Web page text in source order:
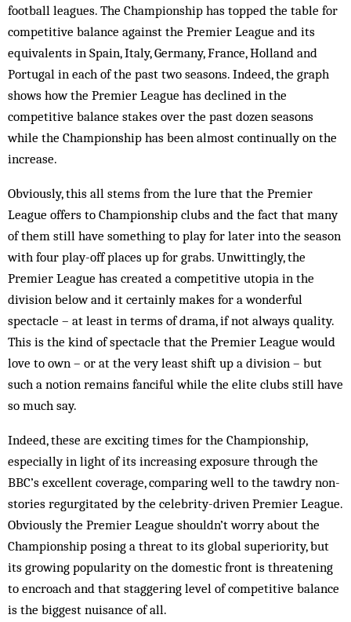
football leagues. The Championship has topped the table for
competitive balance against the Premier League and its
equivalents in Spain, Italy, Germany, France, Holland and
Portugal in each of the past two seasons. Indeed, the graph
shows how the Premier League has declined in the
competitive balance stakes over the past dozen seasons
while the Championship has been almost continually on the
increase.
Obviously, this all stems from the lure that the Premier
League offers to Championship clubs and the fact that many
of them still have something to play for later into the season
with four play-off places up for grabs. Unwittingly, the
Premier League has created a competitive utopia in the
division below and it certainly makes for a wonderful
spectacle – at least in terms of drama, if not always quality.
This is the kind of spectacle that the Premier League would
love to own – or at the very least shift up a division – but
such a notion remains fanciful while the elite clubs still have
so much say.
Indeed, these are exciting times for the Championship,
especially in light of its increasing exposure through the
BBC’s excellent coverage, comparing well to the tawdry non-
stories regurgitated by the celebrity-driven Premier League.
Obviously the Premier League shouldn’t worry about the
Championship posing a threat to its global superiority, but
its growing popularity on the domestic front is threatening
to encroach and that staggering level of competitive balance
is the biggest nuisance of all.